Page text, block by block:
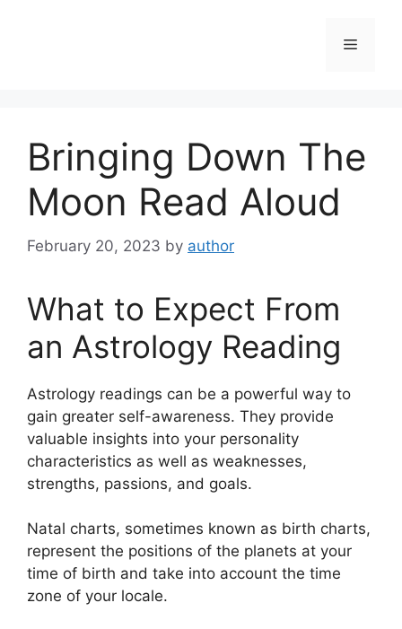
Menu
Bringing Down The
Moon Read Aloud
February 20, 2023 by author
What to Expect From
an Astrology Reading
Astrology readings can be a powerful way to
gain greater self-awareness. They provide
valuable insights into your personality
characteristics as well as weaknesses,
strengths, passions, and goals.
Natal charts, sometimes known as birth charts,
represent the positions of the planets at your
time of birth and take into account the time
zone of your locale.